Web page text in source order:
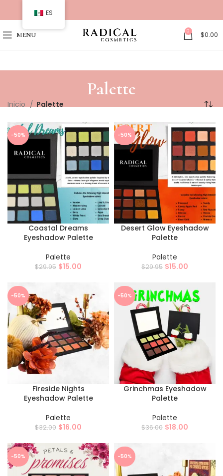
MENU 0 $0.00
Palette
Inicio Palette
-50%
Coastal Dreams
Eyeshadow Palette
Palette
$29.95 $15.00
-50%
Desert Glow Eyeshadow
Palette
Palette
$29.95 $15.00
-50%
Fireside Nights
Eyeshadow Palette
Palette
$32.00 $16.00
-50%
Grinchmas Eyeshadow
Palette
Palette
$36.00 $18.00
-50% -50%
ES